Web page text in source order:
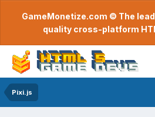
GameMonetize.com © The
quality cross-platform
Pixi.js